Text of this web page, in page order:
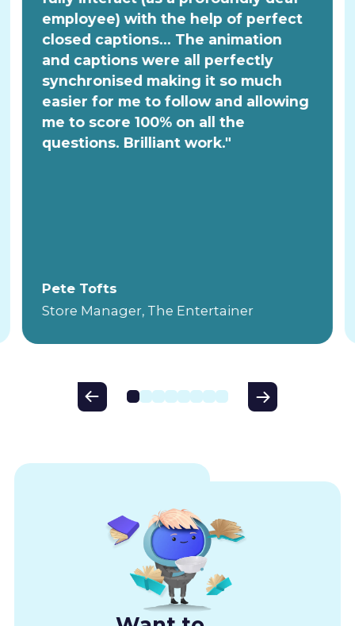
employee) with the help of perfect
closed captions... The animation
and captions were all perfectly
synchronised making it so much
easier for me to follow and allowing
me to score 100% on all the
questions. Brilliant work."
Pete Tofts
Store Manager, The Entertainer